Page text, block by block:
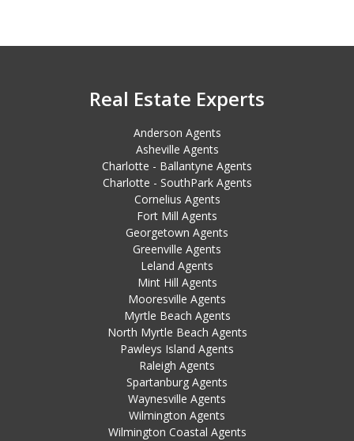
Real Estate Experts
Anderson Agents
Asheville Agents
Charlotte - Ballantyne Agents
Charlotte - SouthPark Agents
Cornelius Agents
Fort Mill Agents
Georgetown Agents
Greenville Agents
Leland Agents
Mint Hill Agents
Mooresville Agents
Myrtle Beach Agents
North Myrtle Beach Agents
Pawleys Island Agents
Raleigh Agents
Spartanburg Agents
Waynesville Agents
Wilmington Agents
Wilmington Coastal Agents